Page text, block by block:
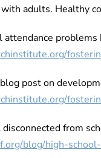
adults. Healthy
post on
from
blog/high-